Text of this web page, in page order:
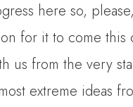
here so,
for it to come this
us from the very
extreme ideas